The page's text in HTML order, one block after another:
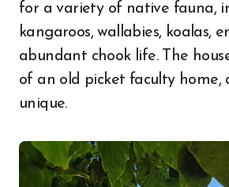
for a variety of native fauna,
kangaroos, wallabies, koalas,
abundant chook life. The
of an old picket faculty home,
unique.